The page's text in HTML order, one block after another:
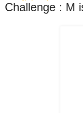
Challenge : M